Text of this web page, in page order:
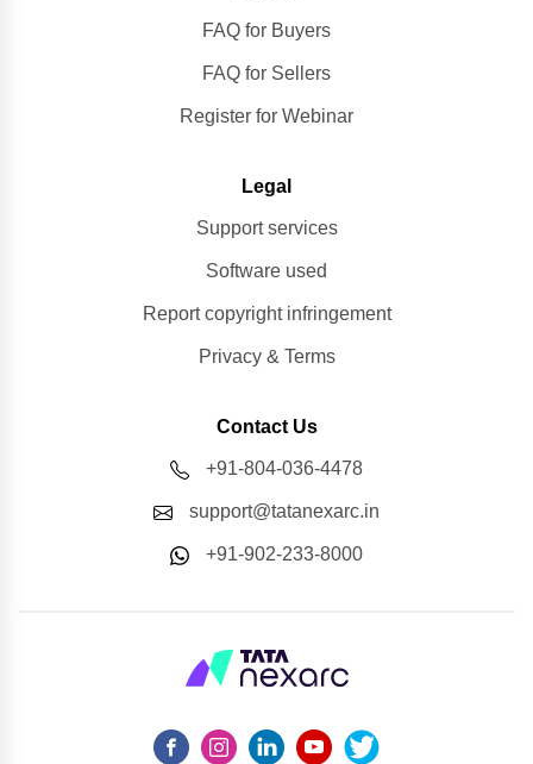
FAQ for Buyers
FAQ for Sellers
Register for Webinar
Legal
Support services
Software used
Report copyright infringement
Privacy & Terms
Contact Us
+91-804-036-4478
support@tatanexarc.in
+91-902-233-8000